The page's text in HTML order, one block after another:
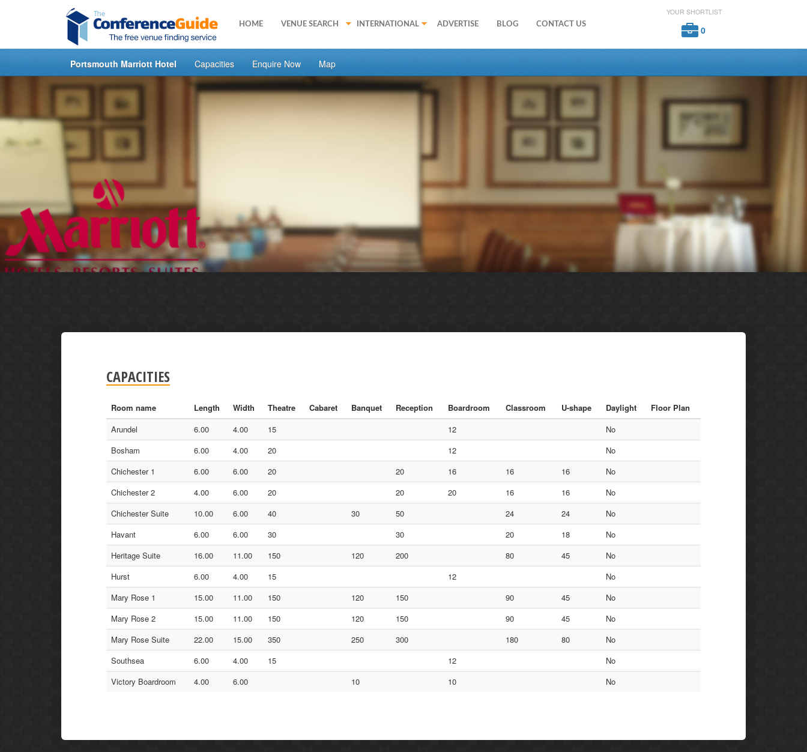
Skip
content
HOME VENUE SEARCH INTERNATIONAL ADVERTISE BLOG CONTACT US
YOUR SHORTLIST
0
Portsmouth Marriott Hotel Capacities Enquire Now Map
CAPACITIES
Room name Length Width Theatre Cabaret Banquet Reception Boardroom Classroom U-shape Daylight
Floor Plan
Arundel
6.00 4.00 15 12
No
Bosham
6.00 4.00 20 12
No
Chichester 1
6.00 6.00 20 20 16 16 16
No
Chichester 2
4.00 6.00 20 20 20 16 16
No
Chichester Suite
10.00 6.00 40 30 50 24 24
No
Havant
6.00 6.00 30 30 20 18
No
Heritage Suite
16.00 11.00 150 120 200 80 45
No
Hurst
6.00 4.00 15 12
No
Mary Rose 1
15.00 11.00 150 120 150 90 45
No
Mary Rose 2
15.00 11.00 150 120 150 90 45
No
Mary Rose Suite
22.00 15.00 350 250 300 180 80
No
Southsea
6.00 4.00 15 12
No
Victory Boardroom
4.00 6.00 10 10 No